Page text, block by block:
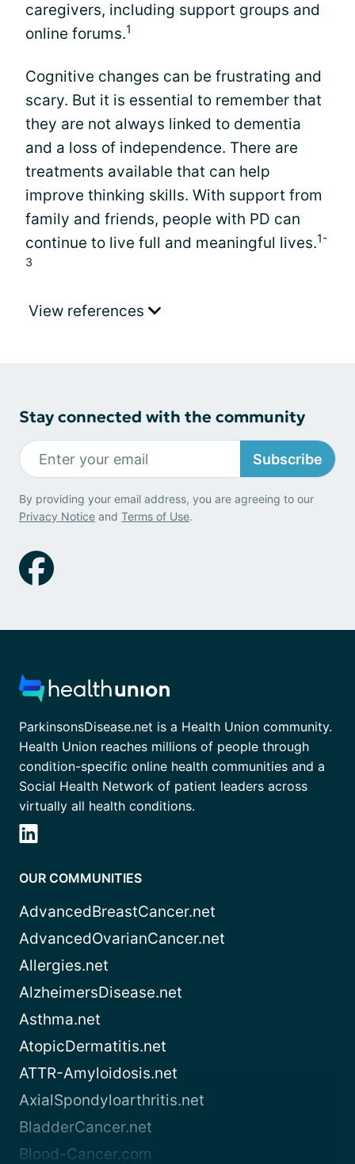
caregivers, including support groups and
online forums.1
Cognitive changes can be frustrating and
scary. But it is essential to remember that
they are not always linked to dementia
and a loss of independence. There are
treatments available that can help
improve thinking skills. With support from
family and friends, people with PD can
continue to live full and meaningful lives.1-
3
View references
Stay connected with the community
Subscribe
By providing your email address, you are agreeing to our
Privacy Notice and Terms of Use.
ParkinsonsDisease.net is a Health Union community.
Health Union reaches millions of people through
condition-specific online health communities and a
Social Health Network of patient leaders across
virtually all health conditions.
OUR COMMUNITIES
AdvancedBreastCancer.net
AdvancedOvarianCancer.net
Allergies.net
AlzheimersDisease.net
Asthma.net
AtopicDermatitis.net
ATTR-Amyloidosis.net
AxialSpondyloarthritis.net
BladderCancer.net
Blood-Cancer.com